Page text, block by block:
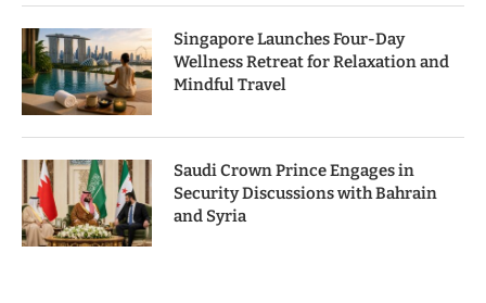
Singapore Launches Four-Day
Wellness Retreat for Relaxation and
Mindful Travel
Saudi Crown Prince Engages in
Security Discussions with Bahrain
and Syria